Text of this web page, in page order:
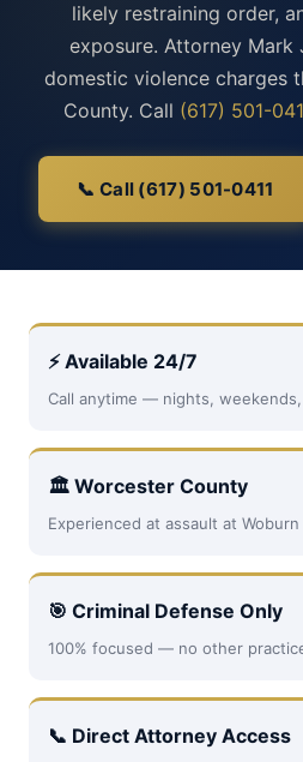
likely restraining order,
exposure. Attorney Mark
domestic violence charges
County. Call (617) 501-
📞 Call (617) 501-0411
⚡ Available 24/7
Call anytime — nights,
🏛 Worcester County
Experienced at assault at
🎯 Criminal Defense Only
100% focused — no other
📞 Direct Attorney Access